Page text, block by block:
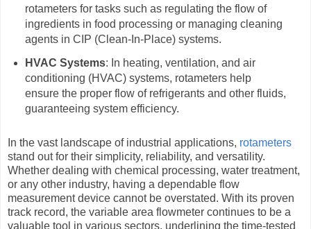
rotameters for tasks such as regulating the flow of
ingredients in food processing or managing cleaning
agents in CIP (Clean-In-Place) systems.
HVAC Systems: In heating, ventilation, and air
conditioning (HVAC) systems, rotameters help
ensure the proper flow of refrigerants and other fluids,
guaranteeing system efficiency.
In the vast landscape of industrial applications, rotameters
stand out for their simplicity, reliability, and versatility.
Whether dealing with chemical processing, water treatment,
or any other industry, having a dependable flow
measurement device cannot be overstated. With its proven
track record, the variable area flowmeter continues to be a
valuable tool in various sectors, underlining the time-tested